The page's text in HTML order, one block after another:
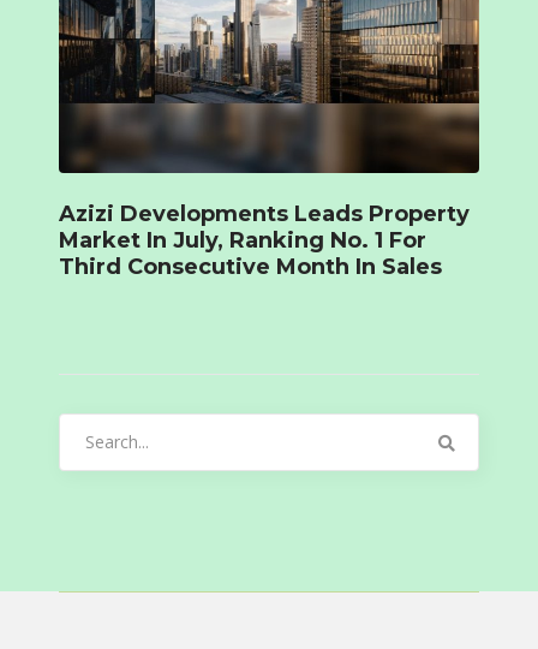
Azizi Developments Leads Property
Market In July, Ranking No. 1 For
Third Consecutive Month In Sales